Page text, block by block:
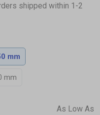
shipped within 1-2
mm
mm